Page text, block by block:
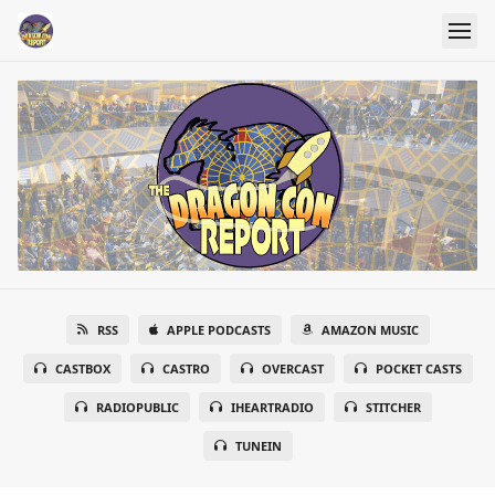
RSS APPLE PODCASTS AMAZON MUSIC
CASTBOX CASTRO OVERCAST POCKET CASTS
RADIOPUBLIC IHEARTRADIO STITCHER
TUNEIN